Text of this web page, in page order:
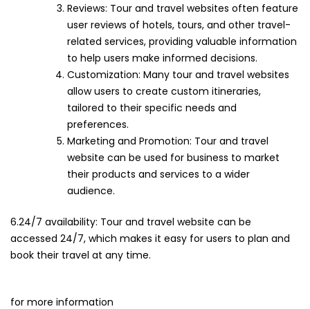
Reviews: Tour and travel websites often feature
user reviews of hotels, tours, and other travel-
related services, providing valuable information
to help users make informed decisions.
Customization: Many tour and travel websites
allow users to create custom itineraries,
tailored to their specific needs and
preferences.
Marketing and Promotion: Tour and travel
website can be used for business to market
their products and services to a wider
audience.
6.24/7 availability: Tour and travel website can be
accessed 24/7, which makes it easy for users to plan and
book their travel at any time.
for more information